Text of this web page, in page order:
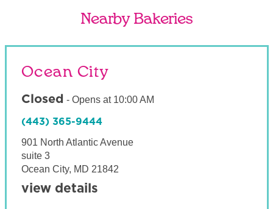
Nearby Bakeries
Ocean City
Closed - Opens at 10:00 AM
(443) 365-9444
901 North Atlantic Avenue
suite 3
Ocean City, MD 21842
view details